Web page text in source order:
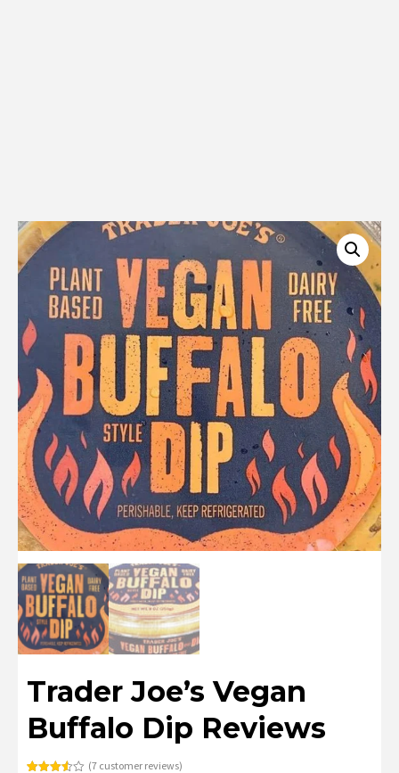
Trader Joe’s Vegan
Buffalo Dip Reviews
(7customer reviews)